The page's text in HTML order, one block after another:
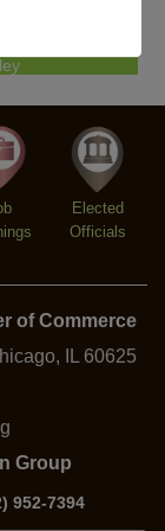
Elected
Officials
of Commerce
IL 60625
Group
952-7394